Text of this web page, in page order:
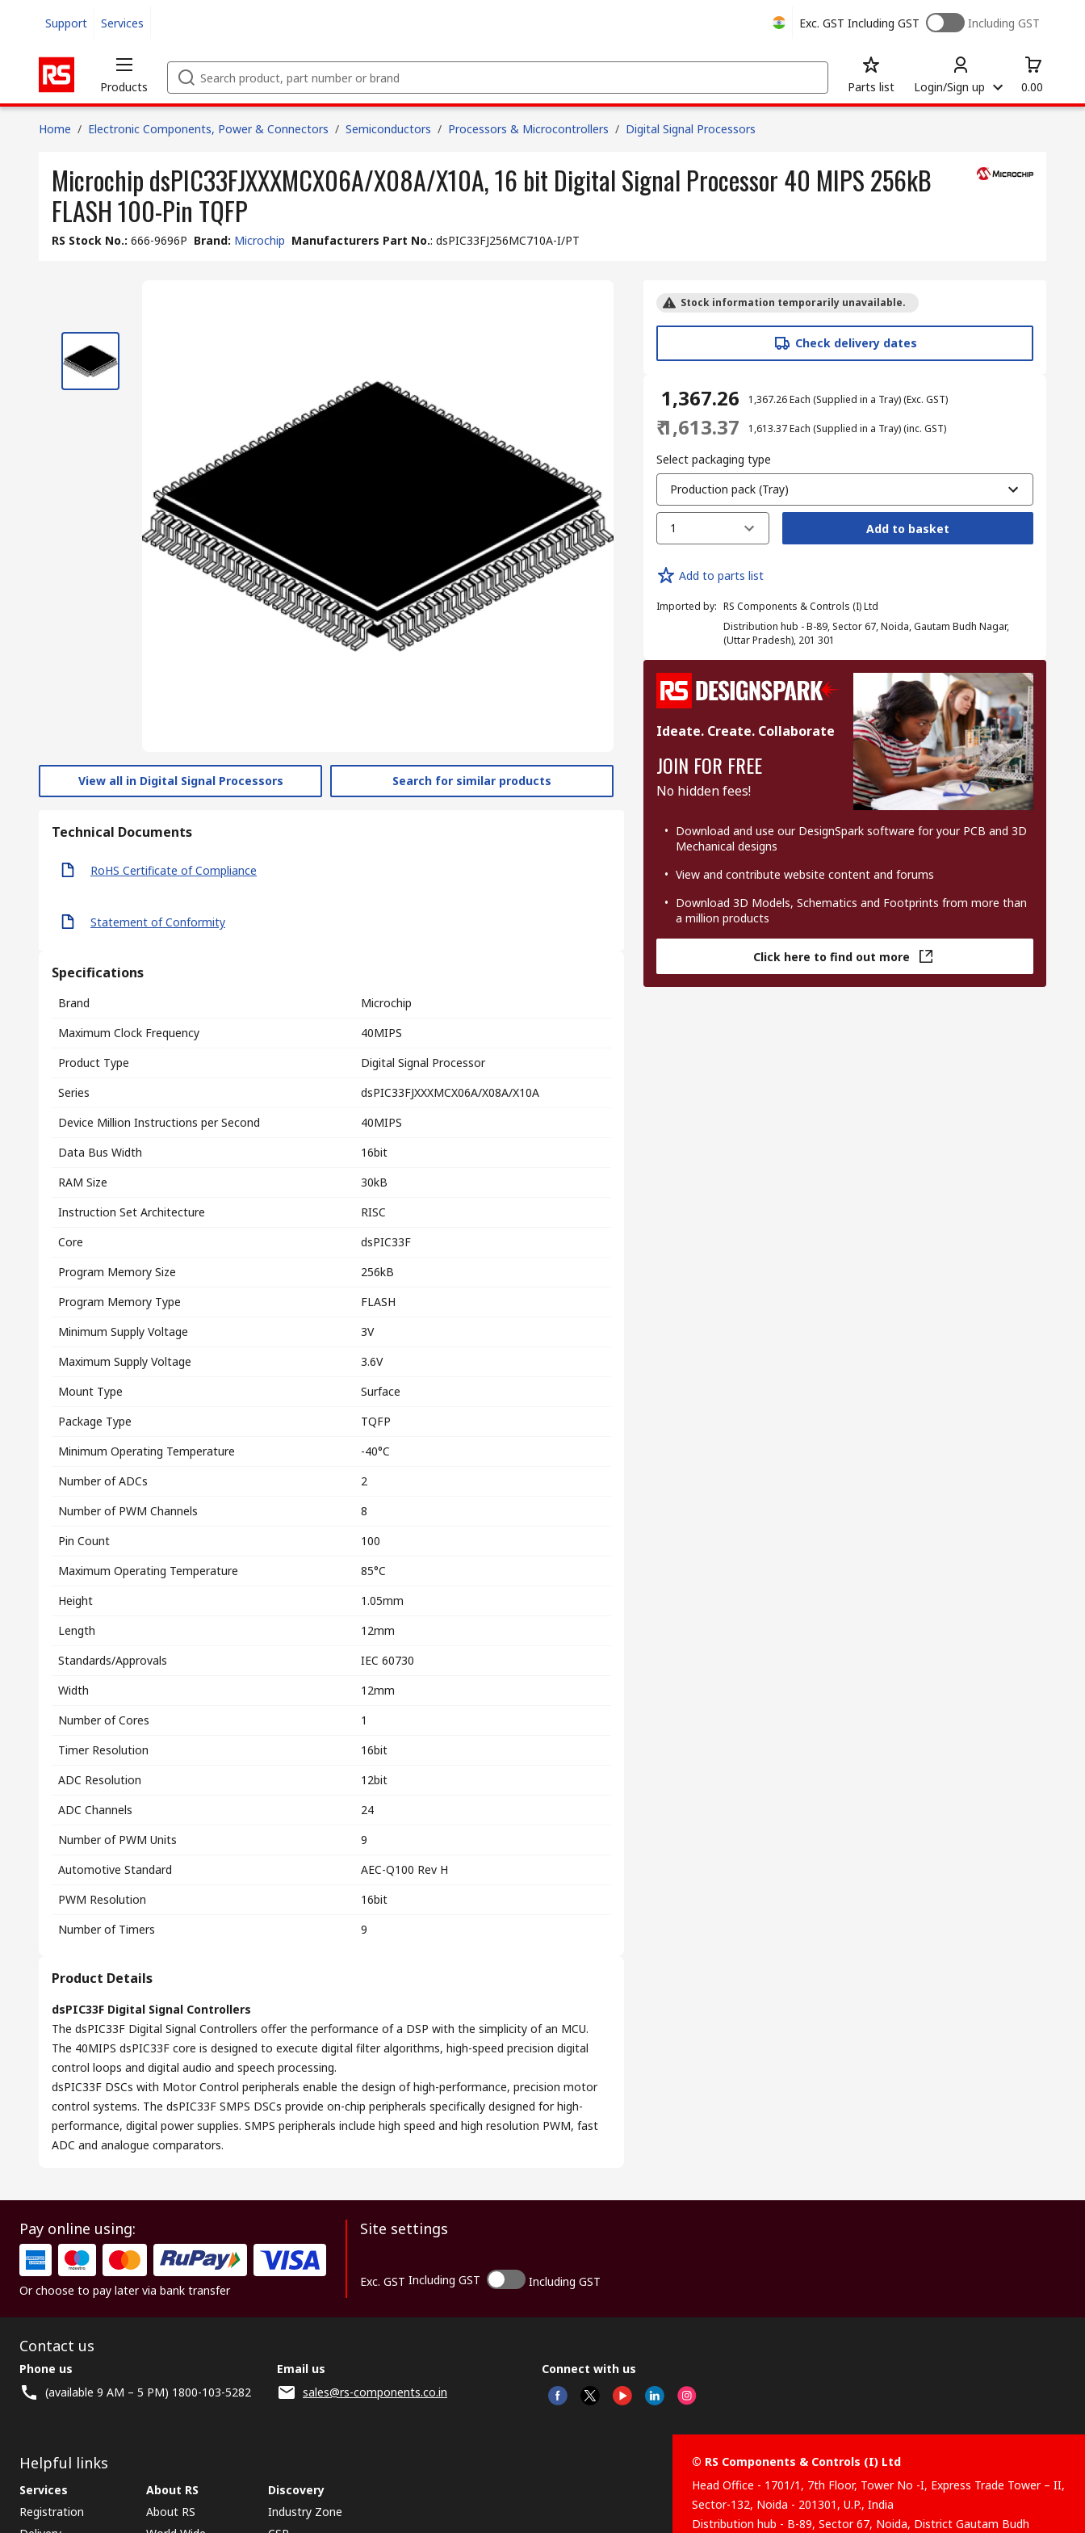
Support Services Exc. GST Including GST Including GST
Products Parts list Login/Sign up 0.00
Home / Electronic Components, Power & Connectors / Semiconductors / Processors & Microcontrollers / Digital Signal Processors
Microchip dsPIC33FJXXXMCX06A/X08A/X10A, 16 bit Digital Signal Processor 40 MIPS 256kB
FLASH 100-Pin TQFP
RS Stock No.: 666-9696P Brand: Microchip Manufacturers Part No.: dsPIC33FJ256MC710A-I/PT
View all in Digital Signal Processors Search for similar products
Technical Documents
RoHS Certificate of Compliance
Statement of Conformity
Specifications
Brand
Microchip
Maximum Clock Frequency
40MIPS
Product Type
Digital Signal Processor
Series
dsPIC33FJXXXMCX06A/X08A/X10A
Device Million Instructions per Second
40MIPS
Data Bus Width
16bit
RAM Size
30kB
Instruction Set Architecture
RISC
Core
dsPIC33F
Program Memory Size
256kB
Program Memory Type
FLASH
Minimum Supply Voltage
3V
Maximum Supply Voltage
3.6V
Mount Type
Surface
Package Type
TQFP
Minimum Operating Temperature
-40°C
Number of ADCs
2
Number of PWM Channels
8
Pin Count
100
Maximum Operating Temperature
85°C
Height
1.05mm
Length
12mm
Standards/Approvals
IEC 60730
Width
12mm
Number of Cores
1
Timer Resolution
16bit
ADC Resolution
12bit
ADC Channels
24
Number of PWM Units
9
Automotive Standard
AEC-Q100 Rev H
PWM Resolution
16bit
Number of Timers
9
Product Details
dsPIC33F Digital Signal Controllers
The dsPIC33F Digital Signal Controllers offer the performance of a DSP with the simplicity of an MCU.
The 40MIPS dsPIC33F core is designed to execute digital filter algorithms, high-speed precision digital
control loops and digital audio and speech processing.
dsPIC33F DSCs with Motor Control peripherals enable the design of high-performance, precision motor
control systems. The dsPIC33F SMPS DSCs provide on-chip peripherals specifically designed for high-
performance, digital power supplies. SMPS peripherals include high speed and high resolution PWM, fast
ADC and analogue comparators.
Stock information temporarily unavailable.
Check delivery dates
₹ 1,367.26 ₹ 1,367.26Each (Supplied in a Tray)(Exc. GST)
₹ 1,613.37 ₹ 1,613.37Each (Supplied in a Tray)(inc. GST)
Select packaging type
Production pack (Tray)
1 Add to basket
Add to parts list
Imported by: RS Components & Controls (I) Ltd
Distribution hub - B-89, Sector 67, Noida, Gautam Budh Nagar,
(Uttar Pradesh), 201 301
Ideate. Create. Collaborate
JOIN FOR FREE
No hidden fees!
Download and use our DesignSpark software for your PCB and 3D
Mechanical designs
View and contribute website content and forums
Download 3D Models, Schematics and Footprints from more than
a million products
Click here to find out more
Pay online using:
Or choose to pay later via bank transfer
Site settings
Exc. GST Including GST Including GST
Contact us
Phone us
(available 9 AM – 5 PM) 1800-103-5282
Email us
sales@rs-components.co.in
Connect with us
Helpful links
Services
Registration
About RS
About RS
Discovery
Industry Zone
© RS Components & Controls (I) Ltd
Head Office - 1701/1, 7th Floor, Tower No -I, Express Trade Tower – II,
Sector-132, Noida - 201301, U.P., India
Distribution hub - B-89, Sector 67, Noida, District Gautam Budh